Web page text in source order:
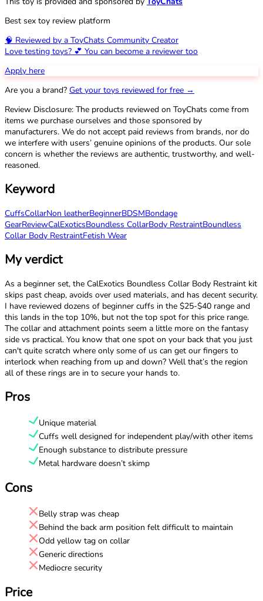
Best sex toy review platform
🧠 Reviewed by a ToyChats Community Creator
Love testing toys? 💕 You can become a reviewer too
Apply here
Are you a brand? Get your toys reviewed for free →
Review Disclosure: The products reviewed on ToyChats come from
items we purchase ourselves and those sponsored by
manufacturers. We do not accept paid reviews from brands, nor do
we interfere with users’ genuine opinions of the products. Our sole
concern is whether the reviews are authentic, trustworthy, and well-
reasoned.
Keyword
CuffsCollarNon leatherBeginnerBDSMBondage
GearReviewCalExoticsBoundless CollarBody RestraintBoundless
Collar Body RestraintFetish Wear
My verdict
As a beginner set, the CalExotics Boundless Collar Body Restraint kit
skips past cheap, avoids over used materials, and has decent security.
I have reviewed dozens of beginner cuffs in the $25-$40 range and
this lands in the top 10%, but not the top spot for this price range.
The collar and attachment points seem a little more on the fantasy
side vs practical. You know that one spot on your back that you just
can't quite scratch where only some of us can get our fingers to
interlock when reaching from up and down? Well that’s the region
all of these rings are in to secure your hands to.
Pros
Unique material
Cuffs well designed for independent play/with other items
Enough substance to distribute pressure
Metal hardware doesn’t skimp
Cons
Belly strap was cheap
Behind the back arm position felt difficult to maintain
Odd yellow tag on collar
Generic directions
Mediocre security
Price